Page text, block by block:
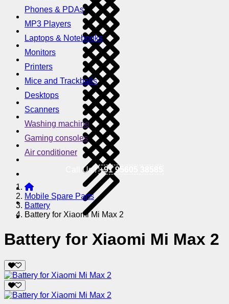
Phones & PDAs
MP3 Players
Laptops & Notebooks
Monitors
Printers
Mice and Trackballs
Desktops
Scanners
Washing machine
Gaming consoles
Air conditioner
Call Us !+91 95605 38585
Mobile Spare Parts
Battery
Battery for Xiaomi Mi Max 2
Battery for Xiaomi Mi Max 2